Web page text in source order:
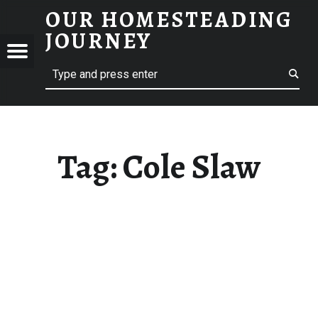
COLE SLAW – OUR HOMESTEADING JOURNEY
OUR HOMESTEADING
JOURNEY
Menu Search
Tag:Cole Slaw